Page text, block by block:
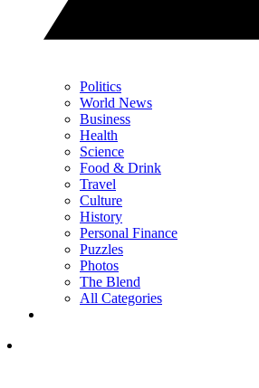
Politics
World News
Business
Health
Science
Food & Drink
Travel
Culture
History
Personal Finance
Puzzles
Photos
The Blend
All Categories